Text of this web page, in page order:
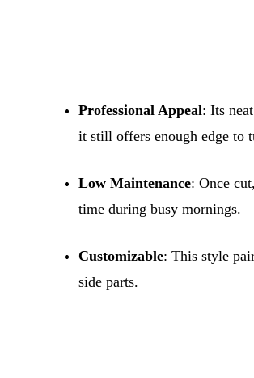
Professional Appeal: Its
it still offers enough edge to
Low Maintenance: Once
time during busy mornings.
Customizable: This style
side parts.